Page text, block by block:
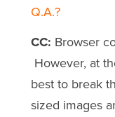
Q.A.?
CC: Browser
However, at
best to break
sized images